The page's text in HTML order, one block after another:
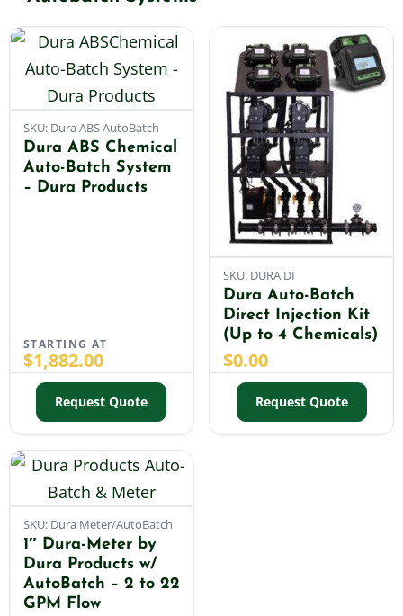
Shop By Category
Shop By Brand
Resources
SKU: Dura ABS AutoBatch
Dura ABS Chemical
Auto-Batch System
– Dura Products
STARTING AT
$1,882.00
Request Quote
SKU: DURA DI
Dura Auto-Batch
Direct Injection Kit
(Up to 4 Chemicals)
$0.00
Request Quote
SKU: Dura Meter/AutoBatch
1″ Dura-Meter by
Dura Products w/
AutoBatch – 2 to 22
GPM Flow